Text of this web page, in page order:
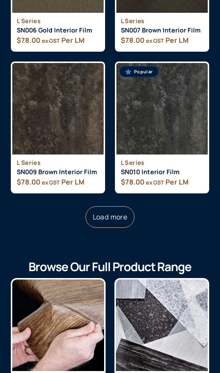
L Series
SN006 Gold Interior Film
$78.00 ex GST Per LM
L Series
SN007 Brown Interior Film
$78.00 ex GST Per LM
L Series
SN009 Brown Interior Film
$78.00 ex GST Per LM
Popular
L Series
SN010 Interior Film
$78.00 ex GST Per LM
Load more
Browse Our Full Product Range